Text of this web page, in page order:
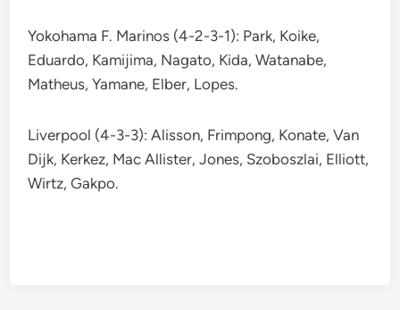
Yokohama F. Marinos (4-2-3-1): Park, Koike,
Eduardo, Kamijima, Nagato, Kida, Watanabe,
Matheus, Yamane, Elber, Lopes.
Liverpool (4-3-3): Alisson, Frimpong, Konate, Van
Dijk, Kerkez, Mac Allister, Jones, Szoboszlai, Elliott,
Wirtz, Gakpo.